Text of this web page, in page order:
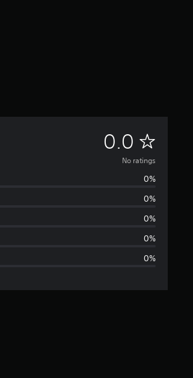
0.0 N
o
a
n
No ratings
0%
0%
0%
0%
0%